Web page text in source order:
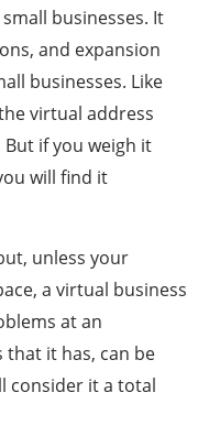
businesses. It
and expansion
businesses. Like
virtual address
if you weigh it
will find it
unless your
a virtual business
at an
that it has, can be
consider it a total